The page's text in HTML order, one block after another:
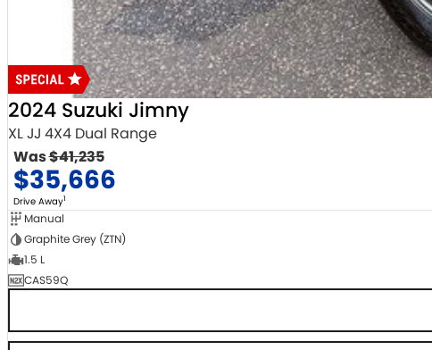
2024 Suzuki Jimny
XL JJ 4X4 Dual Range
Was$41,235
$35,666
Drive Away1
Manual
Graphite Grey (ZTN)
1.5 L
CAS59Q